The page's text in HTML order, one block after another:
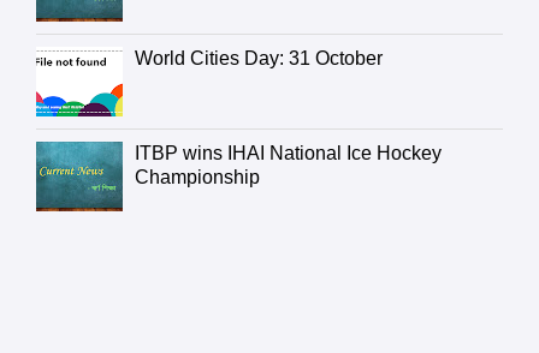
World Cities Day: 31 October
ITBP wins IHAI National Ice Hockey
Championship